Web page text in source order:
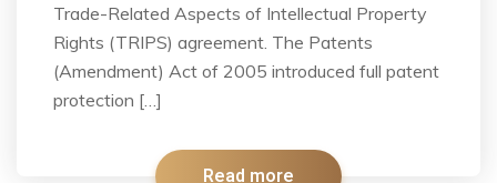
Trade-Related Aspects of Intellectual Property
Rights (TRIPS) agreement. The Patents
(Amendment) Act of 2005 introduced full patent
protection […]
Read more